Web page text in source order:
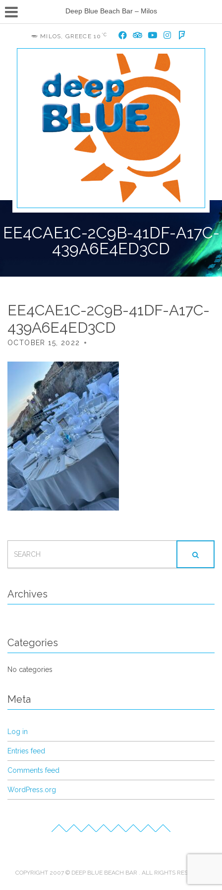
Deep Blue Beach Bar – Milos
MILOS, GREECE 10 °C
EE4CAE1C-2C9B-41DF-A17C-
439A6E4ED3CD
EE4CAE1C-2C9B-41DF-A17C-
439A6E4ED3CD
OCTOBER 15, 2022
FOR:
Archives
Categories
No categories
Meta
Log in
Entries feed
Comments feed
WordPress.org
COPYRIGHT 2007 © DEEP BLUE BEACH BAR . ALL RIGHTS RESERVED